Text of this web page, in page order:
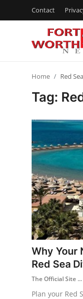
Contact
Privacy Policy
News Network
Submit Press
Guest Posting
Advertise with US
Home Red
Tag:
Why Your
Red Sea
The Official Site ...
Plan your Red